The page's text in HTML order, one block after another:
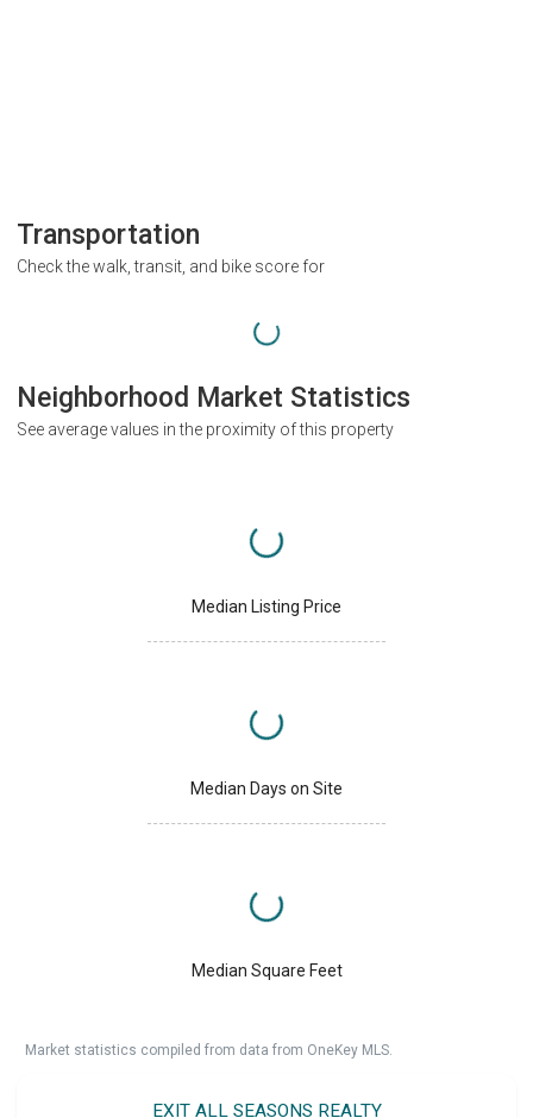
Transportation
Check the walk, transit, and bike score for
Neighborhood Market Statistics
See average values in the proximity of this property
Median Listing Price
Median Days on Site
Median Square Feet
Market statistics compiled from data from OneKey MLS.
EXIT ALL SEASONS REALTY